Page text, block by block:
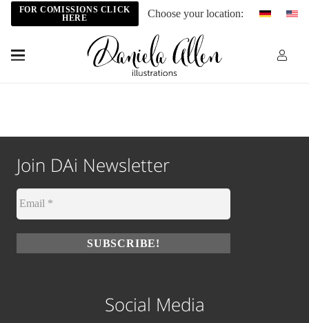
FOR COMISSIONS CLICK
HERE
Choose your location:
Join DAi Newsletter
Social Media